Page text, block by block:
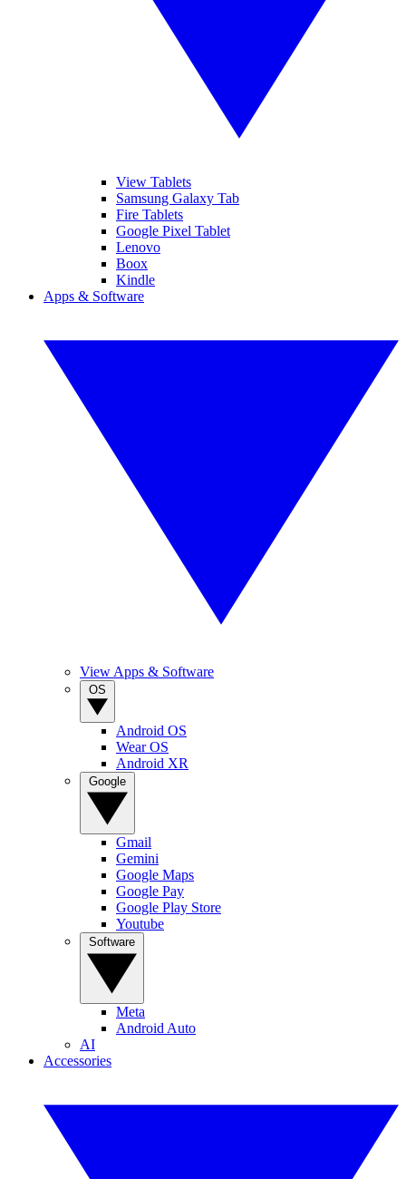
View Tablets
Samsung Galaxy Tab
Fire Tablets
Google Pixel Tablet
Lenovo
Boox
Kindle
Apps & Software
View Apps & Software
Android OS
Wear OS
Android XR
Gmail
Gemini
Google Maps
Google Pay
Google Play Store
Youtube
Meta
Android Auto
AI
Accessories